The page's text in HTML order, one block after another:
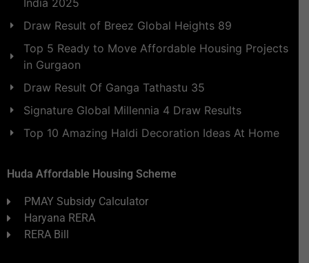
India 2025
Draw Result of Breez Global Heights 89
Top 5 Ready to Move Affordable Housing Projects
in Gurgaon
Draw Result Of Ganga Tathastu 35
Signature Global Millennia 4 Draw Results
Top 10 Amazing Haldi Decoration Ideas At Home
Huda Affordable Housing Scheme
PMAY Subsidy Calculator
Haryana RERA
RERA Bill